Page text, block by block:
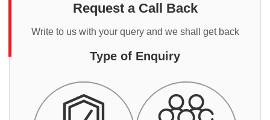
Request a Call Back
Write to us with your query and we shall get back
Type of Enquiry